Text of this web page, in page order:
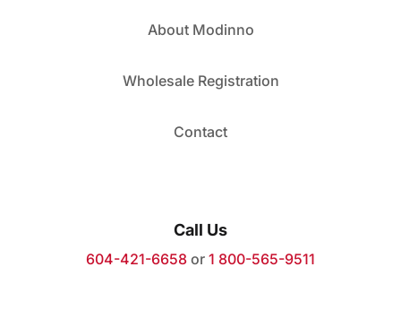
About Modinno
Wholesale Registration
Contact
Call Us
604-421-6658 or 1 800-565-9511